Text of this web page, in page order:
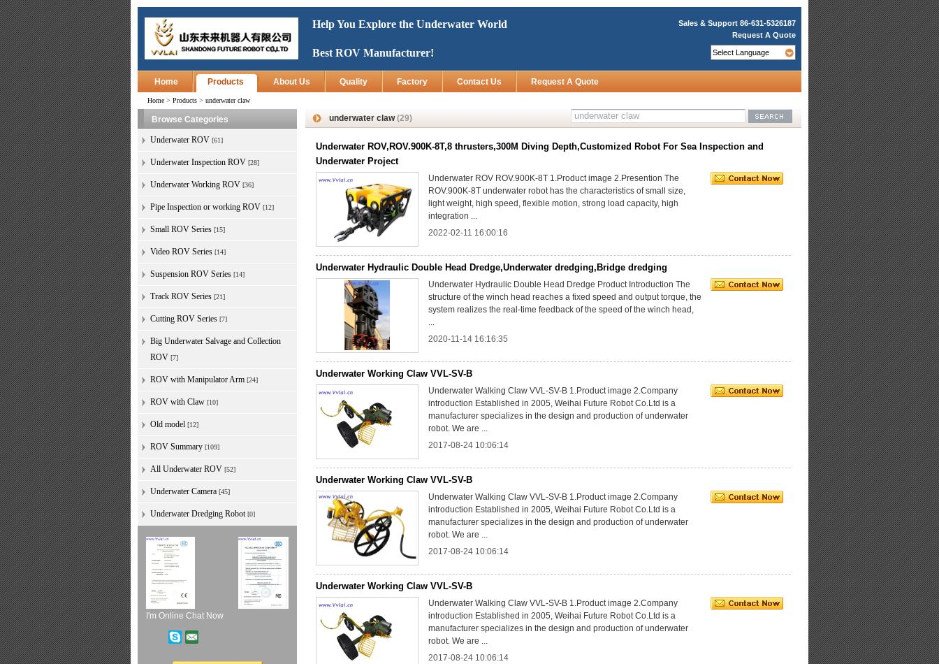
Help You Explore the Underwater World
Best ROV Manufacturer!
Sales & Support 86-631-5326187
Request A Quote
Home Products About Us Quality Factory Contact Us Request A Quote
Home > Products > underwater claw
Browse Categories
Underwater ROV [61]
Underwater Inspection ROV [28]
Underwater Working ROV [36]
Pipe Inspection or working ROV [12]
Small ROV Series [15]
Video ROV Series [14]
Suspension ROV Series [14]
Track ROV Series [21]
Cutting ROV Series [7]
Big Underwater Salvage and Collection
ROV [7]
ROV with Manipulator Arm [24]
ROV with Claw [10]
Old model [12]
ROV Summary [109]
All Underwater ROV [52]
Underwater Camera [45]
Underwater Dredging Robot [0]
I'm Online Chat Now
underwater claw (29)
Underwater ROV,ROV.900K-8T,8 thrusters,300M Diving Depth,Customized Robot For Sea Inspection and
Underwater Project
Underwater ROV ROV.900K-8T 1.Product image 2.Presention The
ROV.900K-8T underwater robot has the characteristics of small size,
light weight, high speed, flexible motion, strong load capacity, high
integration ...
2022-02-11 16:00:16
Underwater Hydraulic Double Head Dredge,Underwater dredging,Bridge dredging
Underwater Hydraulic Double Head Dredge Product Introduction The
structure of the winch head reaches a fixed speed and output torque, the
system realizes the real-time feedback of the speed of the winch head,
...
2020-11-14 16:16:35
Underwater Working Claw VVL-SV-B
Underwater Walking Claw VVL-SV-B 1.Product image 2.Company
introduction Established in 2005, Weihai Future Robot Co.Ltd is a
manufacturer specializes in the design and production of underwater
robot. We are ...
2017-08-24 10:06:14
Underwater Working Claw VVL-SV-B
Underwater Walking Claw VVL-SV-B 1.Product image 2.Company
introduction Established in 2005, Weihai Future Robot Co.Ltd is a
manufacturer specializes in the design and production of underwater
robot. We are ...
2017-08-24 10:06:14
Underwater Working Claw VVL-SV-B
Underwater Walking Claw VVL-SV-B 1.Product image 2.Company
introduction Established in 2005, Weihai Future Robot Co.Ltd is a
manufacturer specializes in the design and production of underwater
robot. We are ...
2017-08-24 10:06:14